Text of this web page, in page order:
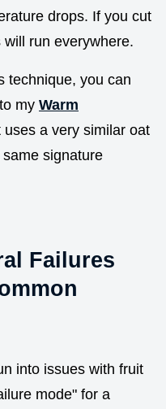
drops. If you cut
run everywhere.
technique, you can
my Warm
uses a very similar oat
signature
Failures
into issues with fruit
mode" for a